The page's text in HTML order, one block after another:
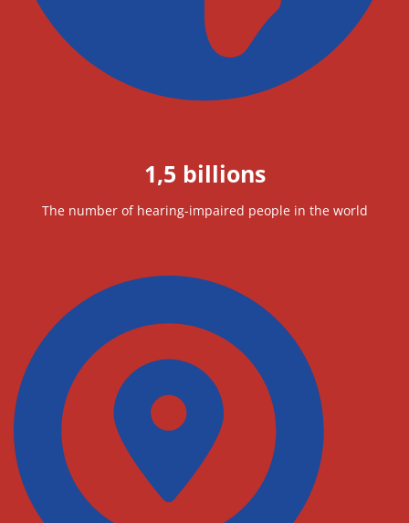
1,5 billions
The number of hearing-impaired people in the world